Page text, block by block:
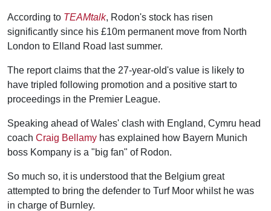
According to TEAMtalk, Rodon's stock has risen
significantly since his £10m permanent move from North
London to Elland Road last summer.
The report claims that the 27-year-old's value is likely to
have tripled following promotion and a positive start to
proceedings in the Premier League.
Speaking ahead of Wales' clash with England, Cymru head
coach Craig Bellamy has explained how Bayern Munich
boss Kompany is a "big fan" of Rodon.
So much so, it is understood that the Belgium great
attempted to bring the defender to Turf Moor whilst he was
in charge of Burnley.